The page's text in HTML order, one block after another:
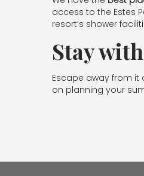
access to the Estes
resort’s shower
Stay
Escape away from it
on planning your